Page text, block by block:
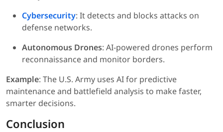
Cybersecurity: It detects and blocks attacks on
defense networks.
Autonomous Drones: AI-powered drones perform
reconnaissance and monitor borders.
Example: The U.S. Army uses AI for predictive
maintenance and battlefield analysis to make faster,
smarter decisions.
Conclusion